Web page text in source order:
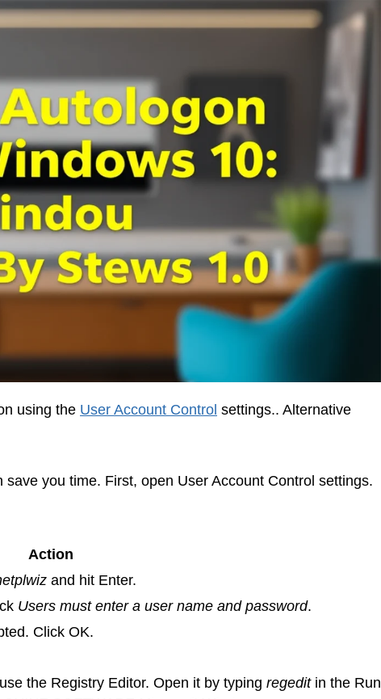
using the User Account Control settings.. Alternative
you time. First, open User Account Control settings.
Action
and hit Enter.
Users must enter a user name and password.
Click OK.
the Registry Editor. Open it by typing regeditin the Run